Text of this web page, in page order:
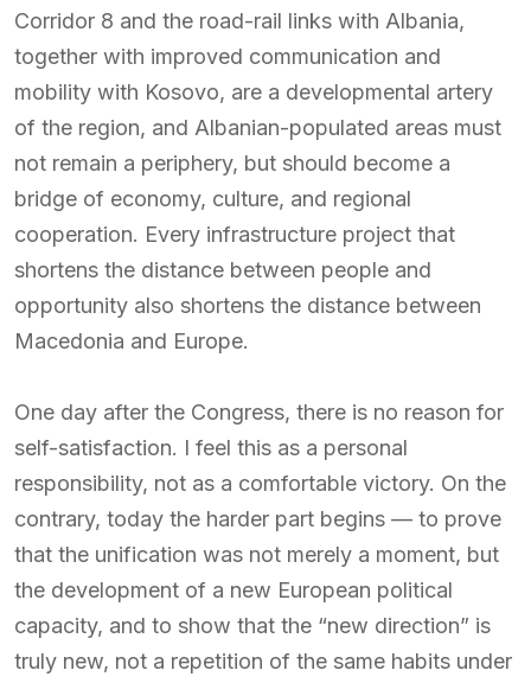
Corridor 8 and the road-rail links with Albania,
together with improved communication and
mobility with Kosovo, are a developmental artery
of the region, and Albanian-populated areas must
not remain a periphery, but should become a
bridge of economy, culture, and regional
cooperation. Every infrastructure project that
shortens the distance between people and
opportunity also shortens the distance between
Macedonia and Europe.
One day after the Congress, there is no reason for
self-satisfaction. I feel this as a personal
responsibility, not as a comfortable victory. On the
contrary, today the harder part begins — to prove
that the unification was not merely a moment, but
the development of a new European political
capacity, and to show that the “new direction” is
truly new, not a repetition of the same habits under